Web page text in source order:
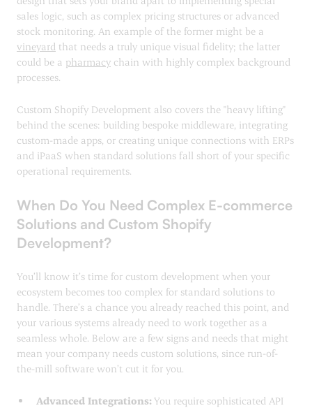
sales logic, such as complex pricing structures or advanced
stock monitoring. An example of the former might be a
vineyard that needs a truly unique visual fidelity; the latter
could be a pharmacy chain with highly complex background
processes.
Custom Shopify Development also covers the "heavy lifting"
behind the scenes: building bespoke middleware, integrating
custom-made apps, or creating unique connections with ERPs
and iPaaS when standard solutions fall short of your specific
operational requirements.
When Do You Need Complex E-commerce
Solutions and Custom Shopify
Development?
You’ll know it’s time for custom development when your
ecosystem becomes too complex for standard solutions to
handle. There’s a chance you already reached this point, and
your various systems already need to work together as a
seamless whole. Below are a few signs and needs that might
mean your company needs custom solutions, since run-of-
the-mill software won’t cut it for you.
Advanced Integrations: You require sophisticated API